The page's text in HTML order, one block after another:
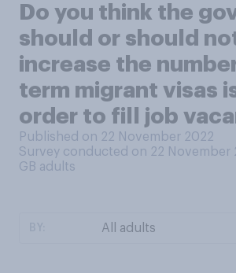
Do you think the
should or should
increase the
term migrant visas
order to fill job
Published on 22 November 2022
Survey conducted on 22 November
GB adults